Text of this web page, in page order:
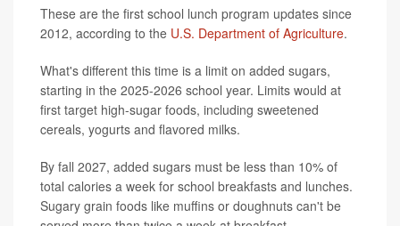
These are the first school lunch program updates since
2012, according to the U.S. Department of Agriculture.
What's different this time is a limit on added sugars,
starting in the 2025-2026 school year. Limits would at
first target high-sugar foods, including sweetened
cereals, yogurts and flavored milks.
By fall 2027, added sugars must be less than 10% of
total calories a week for school breakfasts and lunches.
Sugary grain foods like muffins or doughnuts can't be